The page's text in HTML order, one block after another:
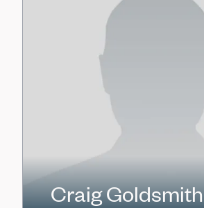
Craig Goldsmith